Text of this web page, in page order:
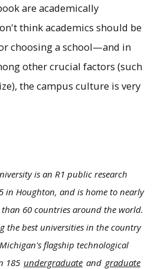
are academically
think academics should be
choosing a school—and in
other crucial factors (such
the campus culture is very
is an R1 public research
in Houghton, and is home to nearly
60 countries around the world.
the best universities in the country
flagship technological
185 undergraduate and graduate